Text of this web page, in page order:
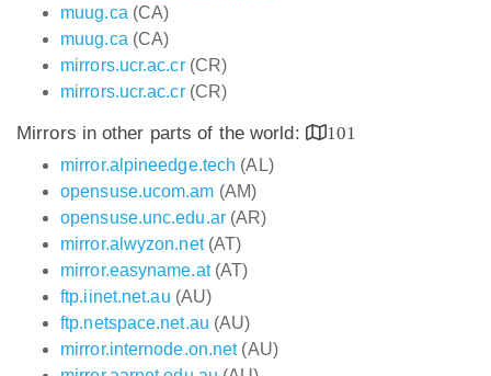
muug.ca (CA)
muug.ca (CA)
mirrors.ucr.ac.cr(CR)
mirrors.ucr.ac.cr(CR)
Mirrors in other parts of the world:
101
mirror.alpineedge.tech (AL)
opensuse.ucom.am (AM)
opensuse.unc.edu.ar(AR)
mirror.alwyzon.net(AT)
mirror.easyname.at(AT)
ftp.iinet.net.au (AU)
ftp.netspace.net.au (AU)
mirror.internode.on.net(AU)